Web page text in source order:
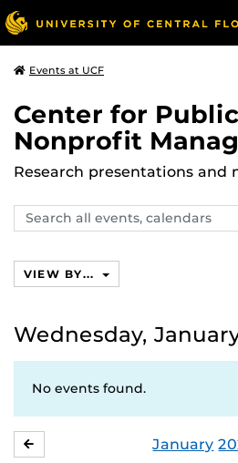
Events at UCF
Center for
Nonprofit
Research presentations and
Search
events,
VIEW BY...
Wednesday,
No events found.
January